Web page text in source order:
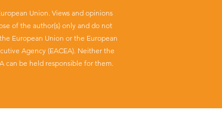
Union. Views and opinions
of the author(s) only and do not
European Union or the European
Agency (EACEA). Neither the
can be held responsible for them.